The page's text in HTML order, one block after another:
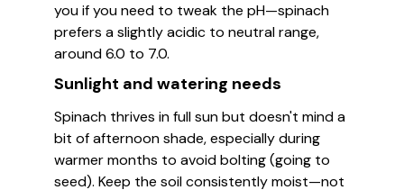
you if you need to tweak the pH—spinach
prefers a slightly acidic to neutral range,
around 6.0 to 7.0.
Sunlight and watering needs
Spinach thrives in full sun but doesn't mind a
bit of afternoon shade, especially during
warmer months to avoid bolting (going to
seed). Keep the soil consistently moist—not